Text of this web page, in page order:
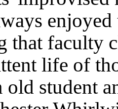
that faculty
life of
old student